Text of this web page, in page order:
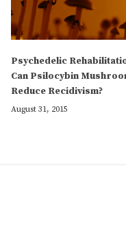
Psychedelic
Can Psilocybin
Reduce Recidivism?
August 31, 2015